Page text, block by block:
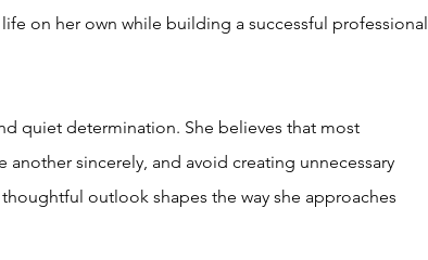
on her own while building a successful professional
quiet determination. She believes that most
sincerely, and avoid creating unnecessary
outlook shapes the way she approaches